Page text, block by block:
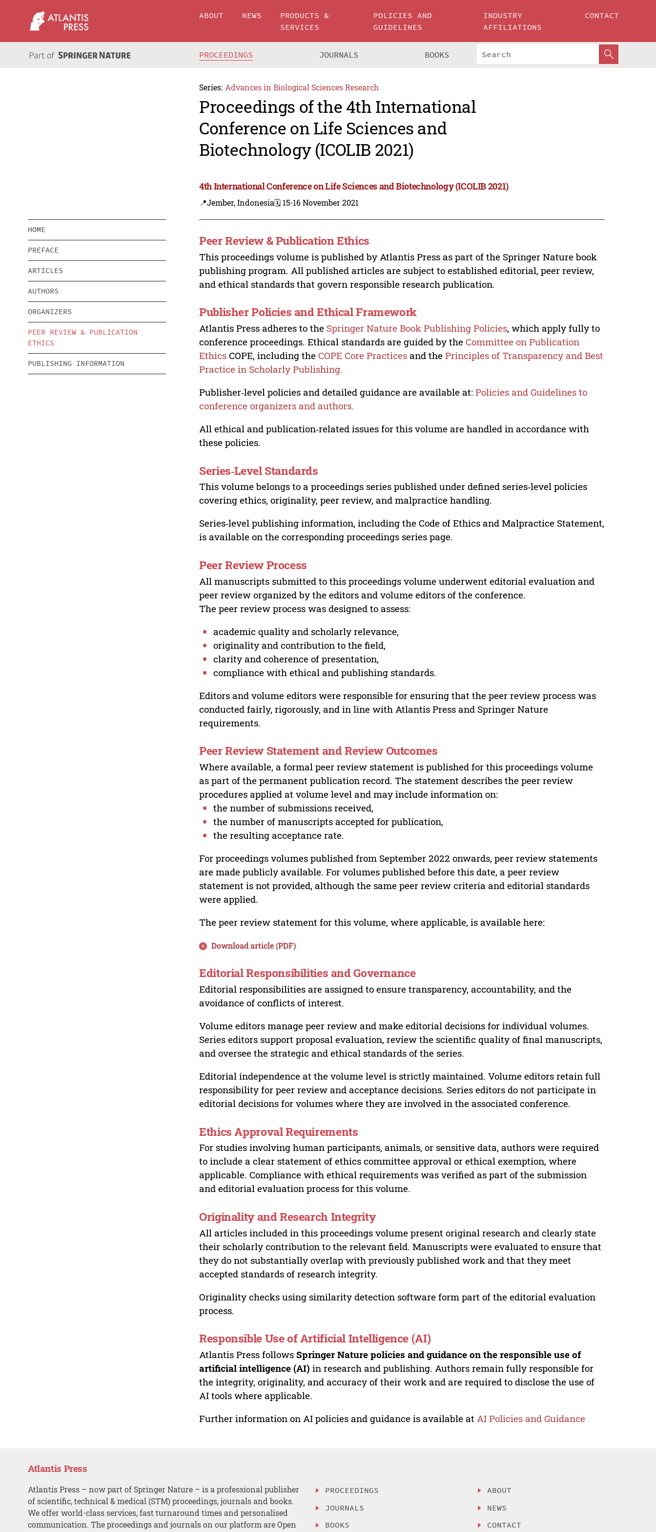
ABOUT NEWS
PRODUCTS &
SERVICES
POLICIES AND
GUIDELINES
INDUSTRY
AFFILIATIONS
CONTACT
PROCEEDINGS JOURNALS BOOKS
Series: Advances in Biological Sciences Research
Proceedings of the 4th International
Conference on Life Sciences and
Biotechnology (ICOLIB 2021)
4th International Conference on Life Sciences and Biotechnology (ICOLIB 2021)
📍Jember, Indonesia🗓️ 15-16 November 2021
HOME
PREFACE
ARTICLES
AUTHORS
ORGANIZERS
PEER REVIEW & PUBLICATION
ETHICS
PUBLISHING INFORMATION
Peer Review & Publication Ethics
This proceedings volume is published by Atlantis Press as part of the Springer Nature book
publishing program. All published articles are subject to established editorial, peer review,
and ethical standards that govern responsible research publication.
Publisher Policies and Ethical Framework
Atlantis Press adheres to the Springer Nature Book Publishing Policies, which apply fully to
conference proceedings. Ethical standards are guided by theCommittee on Publication
Ethics COPE, including theCOPE Core Practices and the Principles of Transparency and Best
Practice in Scholarly Publishing.
Publisher‑level policies and detailed guidance are available at:Policies and Guidelines to
conference organizers and authors.
All ethical and publication‑related issues for this volume are handled in accordance with
these policies.
Series‑Level Standards
This volume belongs to a proceedings series published under defined series‑level policies
covering ethics, originality, peer review, and malpractice handling.
Series‑level publishing information, including the Code of Ethics and Malpractice Statement,
is available on the corresponding proceedings series page.
Peer Review Process
All manuscripts submitted to this proceedings volume underwent editorial evaluation and
peer review organized by the editors and volume editors of the conference.
The peer review process was designed to assess:
academic quality and scholarly relevance,
originality and contribution to the field,
clarity and coherence of presentation,
compliance with ethical and publishing standards.
Editors and volume editors were responsible for ensuring that the peer review process was
conducted fairly, rigorously, and in line with Atlantis Press and Springer Nature
requirements.
Peer Review Statement and Review Outcomes
Where available, a formal peer review statement is published for this proceedings volume
as part of the permanent publication record. The statement describes the peer review
procedures applied at volume level and may include information on:
the number of submissions received,
the number of manuscripts accepted for publication,
the resulting acceptance rate.
For proceedings volumes published from September 2022 onwards, peer review statements
are made publicly available. For volumes published before this date, a peer review
statement is not provided, although the same peer review criteria and editorial standards
were applied.
The peer review statement for this volume, where applicable, is available here:
Download article (PDF)
Editorial Responsibilities and Governance
Editorial responsibilities are assigned to ensure transparency, accountability, and the
avoidance of conflicts of interest.
Volume editors manage peer review and make editorial decisions for individual volumes.
Series editors support proposal evaluation, review the scientific quality of final manuscripts,
and oversee the strategic and ethical standards of the series.
Editorial independence at the volume level is strictly maintained. Volume editors retain full
responsibility for peer review and acceptance decisions. Series editors do not participate in
editorial decisions for volumes where they are involved in the associated conference.
Ethics Approval Requirements
For studies involving human participants, animals, or sensitive data, authors were required
to include a clear statement of ethics committee approval or ethical exemption, where
applicable. Compliance with ethical requirements was verified as part of the submission
and editorial evaluation process for this volume.
Originality and Research Integrity
All articles included in this proceedings volume present original research and clearly state
their scholarly contribution to the relevant field. Manuscripts were evaluated to ensure that
they do not substantially overlap with previously published work and that they meet
accepted standards of research integrity.
Originality checks using similarity detection software form part of the editorial evaluation
process.
Responsible Use of Artificial Intelligence (AI)
Atlantis Press followsSpringer Nature policies and guidance on the responsible use of
artificial intelligence (AI) in research and publishing. Authors remain fully responsible for
the integrity, originality, and accuracy of their work and are required to disclose the use of
AI tools where applicable.
Further information on AI policies and guidance is available at AI Policies and Guidance
Atlantis Press
Atlantis Press – now part of Springer Nature – is a professional publisher
of scientific, technical & medical (STM) proceedings, journals and books.
We offer world-class services, fast turnaround times and personalised
communication. The proceedings and journals on our platform are Open
PROCEEDINGS
JOURNALS
BOOKS
ABOUT
NEWS
CONTACT